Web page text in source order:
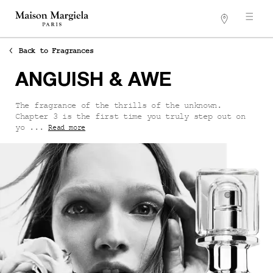
Stores
Back to Fragrances
ANGUISH & AWE
The fragrance of the thrills of the unknown.
Chapter 3 is the first time you truly step out on
yo ... Read more